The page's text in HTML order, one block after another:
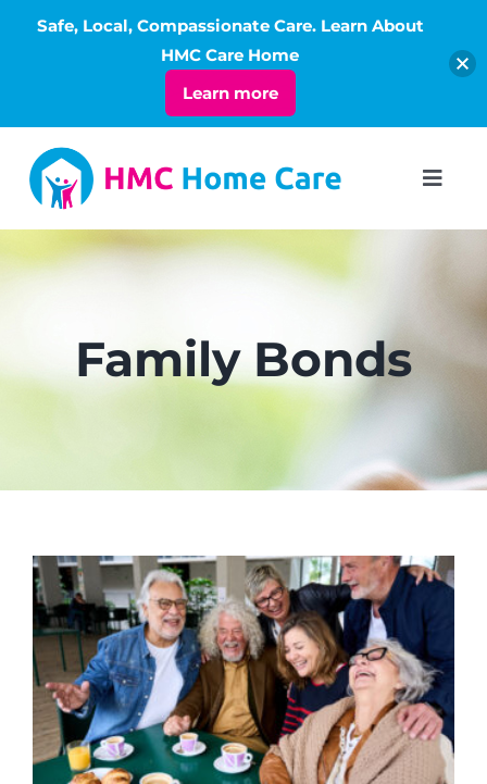
Skip
content
ABOUT
LIVING
FAQS
NEWS
CONTACT
Family Bonds
Safe, Local, Compassionate Care. Learn About
HMC Care Home
Learn more